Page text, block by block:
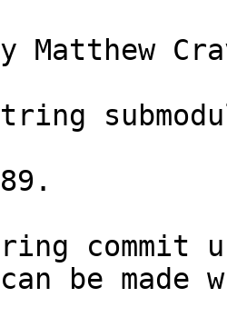
Matthew
commit
be made